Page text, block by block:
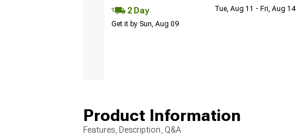
2 Day
Get it by Sun, Aug 09
Tue, Aug 11 - Fri, Aug 14
Product Information
Features, Description, Q&A